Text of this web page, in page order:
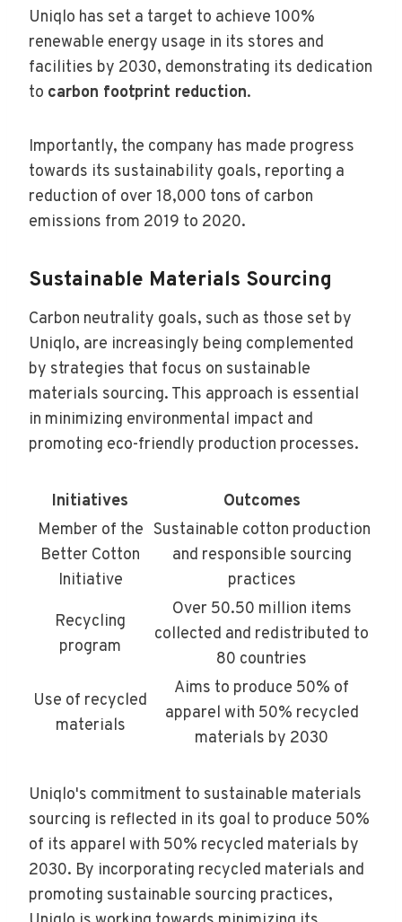
Uniqlo has set a target to achieve 100%
renewable energy usage in its stores and
facilities by 2030, demonstrating its dedication
to carbon footprint reduction.
Importantly, the company has made progress
towards its sustainability goals, reporting a
reduction of over 18,000 tons of carbon
emissions from 2019 to 2020.
Sustainable Materials Sourcing
Carbon neutrality goals, such as those set by
Uniqlo, are increasingly being complemented
by strategies that focus on sustainable
materials sourcing. This approach is essential
in minimizing environmental impact and
promoting eco-friendly production processes.
Initiatives
Outcomes
Member of the
Better Cotton
Initiative
Sustainable cotton production
and responsible sourcing
practices
Recycling
program
Over 50.50 million items
collected and redistributed to
80 countries
Use of recycled
materials
Aims to produce 50% of
apparel with 50% recycled
materials by 2030
Uniqlo's commitment to sustainable materials
sourcing is reflected in its goal to produce 50%
of its apparel with 50% recycled materials by
2030. By incorporating recycled materials and
promoting sustainable sourcing practices,